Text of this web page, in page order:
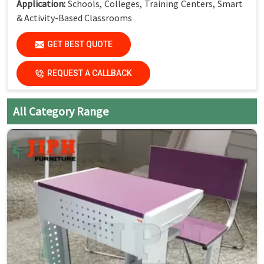
Application: Schools, Colleges, Training Centers, Smart
& Activity-Based Classrooms
(Dimensions available as per standard classroom
requirements.)
Key Features
Single Seater with Attached Chair:
organized seating
Strong Steel Frame:
Built for daily classroom use
Smooth Laminated Top:
Easy to clean and maintain
Mobility with Wheels:
Easy movement and quick
rearrangement
Compact Design: Ideal for flexible classroom layouts
Student-Friendly Ergonomics:
Comfortable for long
study hours
GET BEST QUOTE
REQUEST A CALLBACK
All Category Range